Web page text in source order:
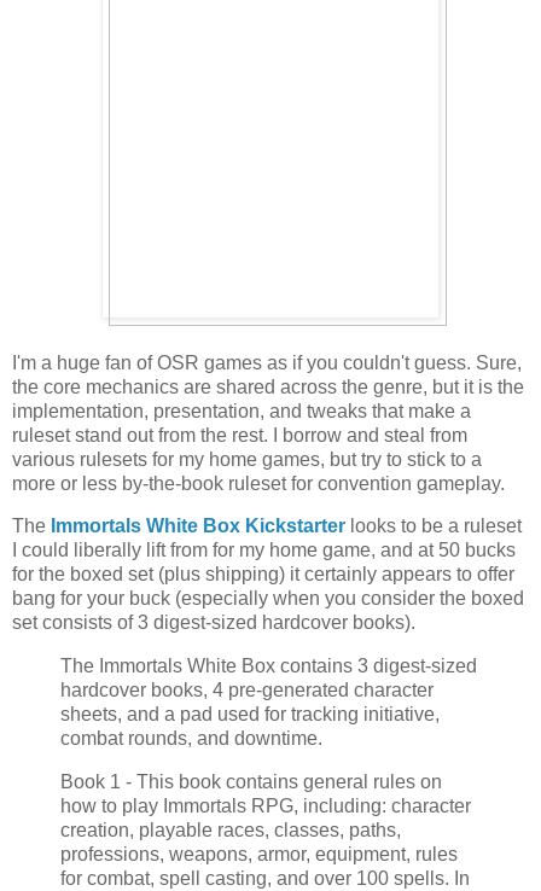
I'm a huge fan of OSR games as if you couldn't guess. Sure,
the core mechanics are shared across the genre, but it is the
implementation, presentation, and tweaks that make a
ruleset stand out from the rest. I borrow and steal from
various rulesets for my home games, but try to stick to a
more or less by-the-book ruleset for convention gameplay.
The Immortals White Box Kickstarter looks to be a ruleset
I could liberally lift from for my home game, and at 50 bucks
for the boxed set (plus shipping) it certainly appears to offer
bang for your buck (especially when you consider the boxed
set consists of 3 digest-sized hardcover books).
The Immortals White Box contains 3 digest-sized
hardcover books, 4 pre-generated character
sheets, and a pad used for tracking initiative,
combat rounds, and downtime.
Book 1 - This book contains general rules on
how to play Immortals RPG, including: character
creation, playable races, classes, paths,
professions, weapons, armor, equipment, rules
for combat, spell casting, and over 100 spells. In